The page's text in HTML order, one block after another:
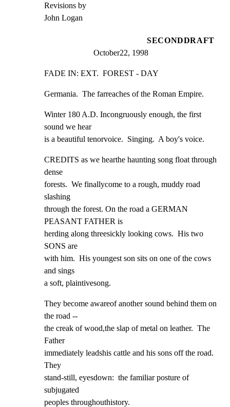
Revisions by
John Logan
SECONDDRAFT
October22, 1998
FADE IN: EXT.  FOREST - DAY
Germania.  The farreaches of the Roman Empire.
Winter 180 A.D. Incongruously enough, the first
sound we hear
is a beautiful tenorvoice.  Singing.  A boy's voice.
CREDITS as we hearthe haunting song float through
dense
forests.  We finallycome to a rough, muddy road
slashing
through the forest. On the road a GERMAN
PEASANT FATHER is
herding along threesickly looking cows.  His two
SONS are
with him.  His youngest son sits on one of the cows
and sings
a soft, plaintivesong.
They become awareof another sound behind them on
the road --
the creak of wood,the slap of metal on leather.  The
Father
immediately leadshis cattle and his sons off the road.
They
stand-still, eyesdown:  the familiar posture of
subjugated
peoples throughouthistory.